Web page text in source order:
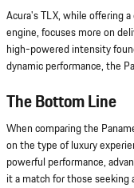
Acura's TLX, while offering
engine, focuses more on
high-powered intensity
dynamic performance, the
The Bottom Line
When comparing the
on the type of luxury
powerful performance,
it a match for those seeking